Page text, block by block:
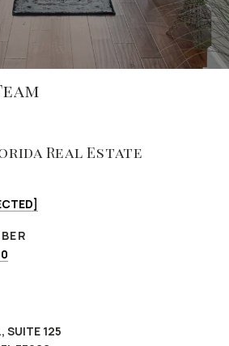
Real Estate
SUITE 125